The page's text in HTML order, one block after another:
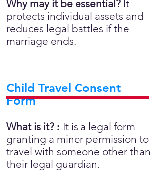
Why may it be essential? It
protects individual assets and
reduces legal battles if the
marriage ends.
Child Travel Consent
Form
What is it? : It is a legal form
granting a minor permission to
travel with someone other than
their legal guardian.